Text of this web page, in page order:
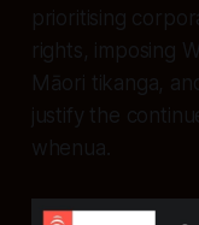
prioritising
rights, imposing
Māori tikanga,
justify the
whenua.